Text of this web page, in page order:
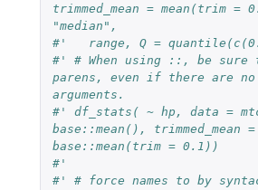
trimmed_mean = mean(trim =
"median",
#'   range, Q =
#' # When using ::, be sure
parens, even if there are
arguments.
#' df_stats( ~ hp, data =
base::mean(), trimmed_mean =
base::mean(trim = 0.1))
#'
#' # force names to by